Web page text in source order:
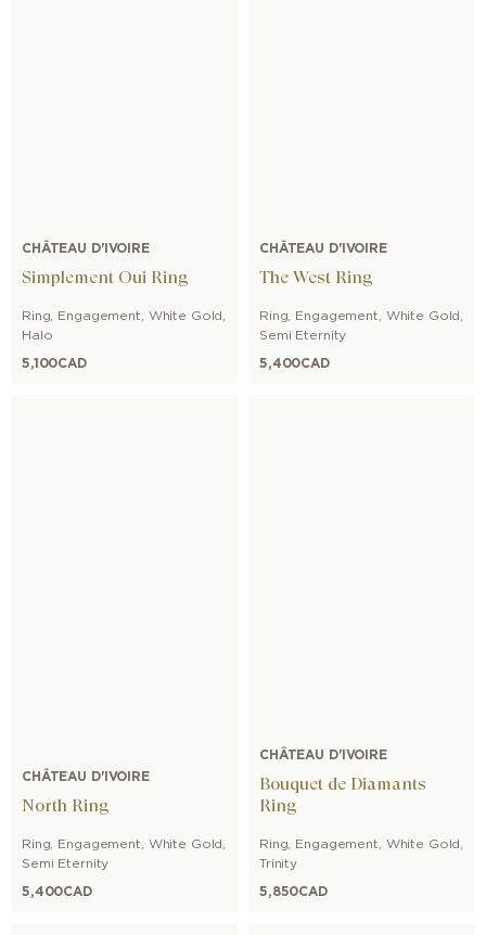
CHÂTEAU D'IVOIRE
Simplement Oui Ring
Ring Engagement White Gold
Halo
5,100CAD
CHÂTEAU D'IVOIRE
The West Ring
Ring Engagement White Gold
Semi Eternity
5,400CAD
CHÂTEAU D'IVOIRE
North Ring
Ring Engagement White Gold
Semi Eternity
5,400CAD
CHÂTEAU D'IVOIRE
Bouquet de Diamants
Ring
Ring Engagement White Gold
Trinity
5,850CAD